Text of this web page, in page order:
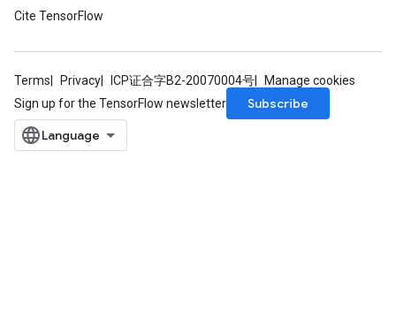
Cite TensorFlow
Terms Privacy ICP证合字B2-20070004号
Manage cookies
Sign up for the TensorFlow newsletter
Subscribe